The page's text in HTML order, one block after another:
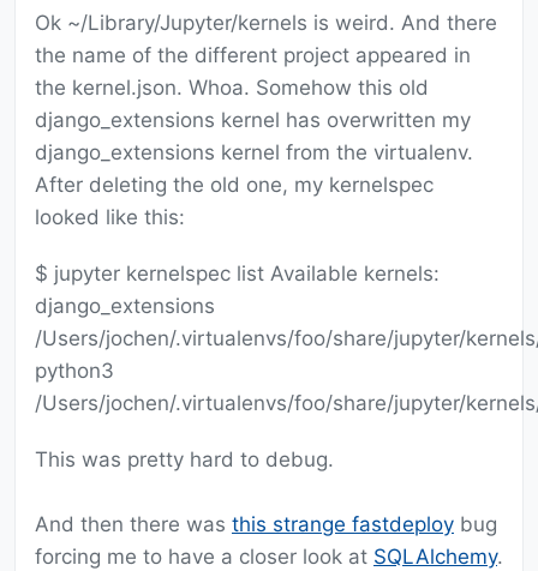
Ok ~/Library/Jupyter/kernels is weird. And there
the name of the different project appeared in
the kernel.json. Whoa. Somehow this old
django_extensions kernel has overwritten my
django_extensions kernel from the virtualenv.
After deleting the old one, my kernelspec
looked like this:
$ jupyter kernelspec list Available kernels:
django_extensions
/Users/jochen/.virtualenvs/foo/share/jupyter/
python3
/Users/jochen/.virtualenvs/foo/share/jupyter/
This was pretty hard to debug.
And then there was this strange fastdeploy bug
forcing me to have a closer look at SQLAlchemy.